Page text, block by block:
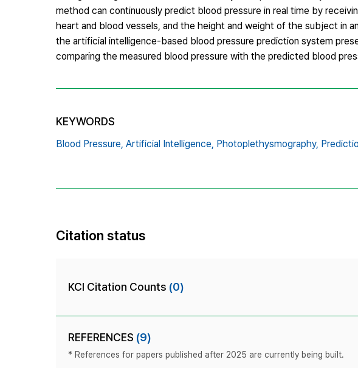
method can continuously predict blood pressure in real time by
heart and blood vessels, and the height and weight of the subject in
the artificial intelligence-based blood pressure prediction system
comparing the measured blood pressure with the predicted blood
KEYWORDS
Blood Pressure, Artificial Intelligence, Photoplethysmography,
Citation status
KCI Citation Counts (0)
REFERENCES (9)
* References for papers published after 2025 are currently being built.